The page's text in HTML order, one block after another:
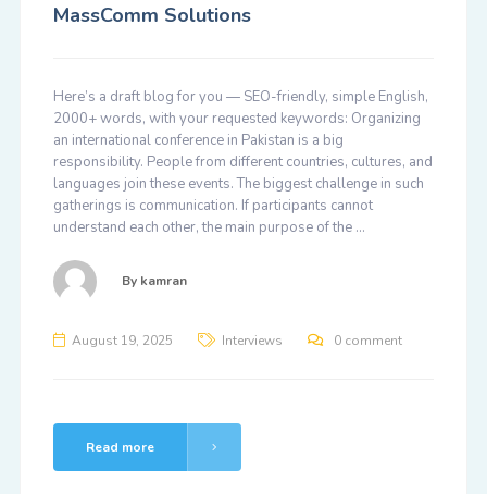
MassComm Solutions
Here’s a draft blog for you — SEO-friendly, simple English,
2000+ words, with your requested keywords: Organizing
an international conference in Pakistan is a big
responsibility. People from different countries, cultures, and
languages join these events. The biggest challenge in such
gatherings is communication. If participants cannot
understand each other, the main purpose of the …
By kamran
August 19, 2025 Interviews 0 comment
Read more